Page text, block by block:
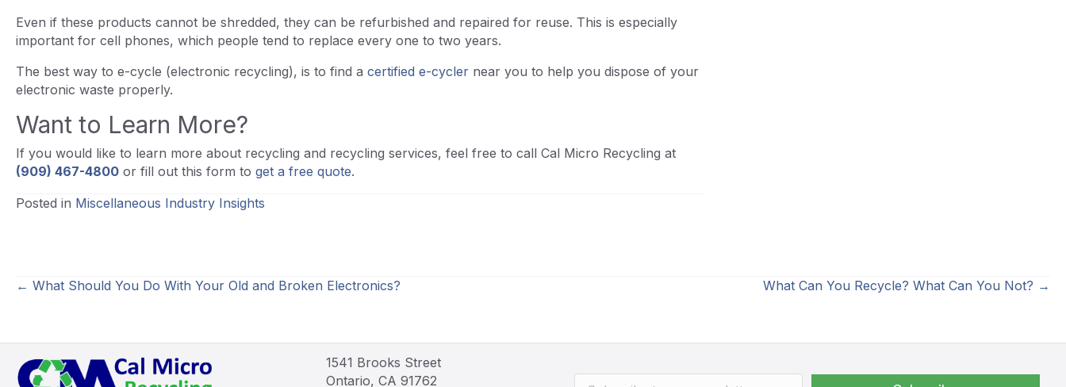
Even if these products cannot be shredded, they can be refurbished and repaired for reuse. This is especially
important for cell phones, which people tend to replace every one to two years.
The best way to e-cycle (electronic recycling), is to find a certified e-cycler near you to help you dispose of your
electronic waste properly.
Want to Learn More?
If you would like to learn more about recycling and recycling services, feel free to call Cal Micro Recycling at
(909) 467-4800 or fill out this form to get a free quote.
Posted in Miscellaneous Industry Insights
Posts
← What Should You Do With Your Old and Broken Electronics? What Can You Recycle? What Can You Not? →
1541 Brooks Street
Ontario, CA 91762